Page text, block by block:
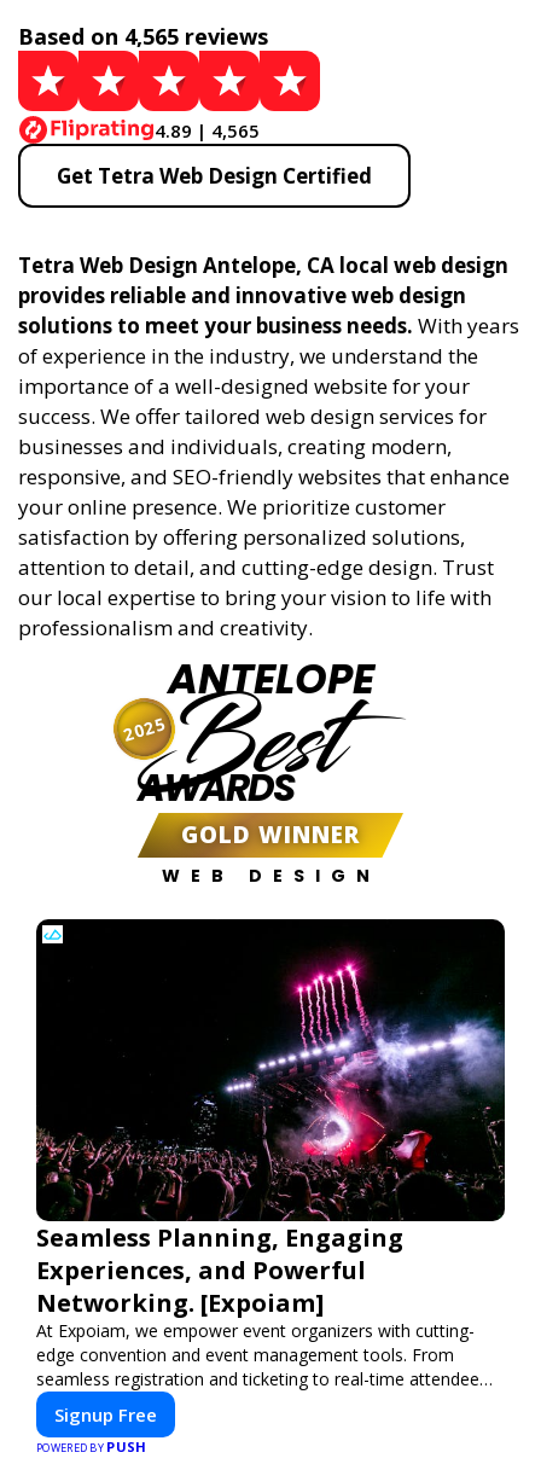
Based on 4,565 reviews
4.89 | 4,565
Get Tetra Web Design Certified
Tetra Web Design Antelope, CA local web design
provides reliable and innovative web design
solutions to meet your business needs. With years
of experience in the industry, we understand the
importance of a well-designed website for your
success. We offer tailored web design services for
businesses and individuals, creating modern,
responsive, and SEO-friendly websites that enhance
your online presence. We prioritize customer
satisfaction by offering personalized solutions,
attention to detail, and cutting-edge design. Trust
our local expertise to bring your vision to life with
professionalism and creativity.
ANTELOPE
Best
AWARDS
GOLD WINNER
WEB DESIGN
2025
Seamless Planning, Engaging
Experiences, and Powerful
Networking. [Expoiam]
At Expoiam, we empower event organizers with cutting-
edge convention and event management tools. From
seamless registration and ticketing to real-time attendee
engagement and networking, our platform is designed to
elevate your events. Whether you're planning a trade show,
conference, or corporate event, Expoiam ensures a
Signup Free
POWERED BY PUSH